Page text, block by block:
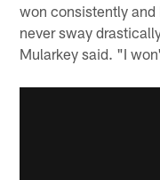
won consistently and
never sway
Mularkey said. "I